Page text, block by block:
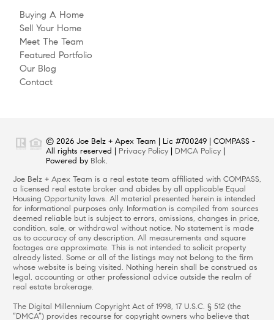
Buying A Home
Sell Your Home
Meet The Team
Featured Portfolio
Our Blog
Contact
© 2026 Joe Belz + Apex Team | Lic #700249 | COMPASS -
All rights reserved | Privacy Policy | DMCA Policy |
Powered by Blok.
Joe Belz + Apex Team is a real estate team affiliated with COMPASS,
a licensed real estate broker and abides by all applicable Equal
Housing Opportunity laws. All material presented herein is intended
for informational purposes only. Information is compiled from sources
deemed reliable but is subject to errors, omissions, changes in price,
condition, sale, or withdrawal without notice. No statement is made
as to accuracy of any description. All measurements and square
footages are approximate. This is not intended to solicit property
already listed. Some or all of the listings may not belong to the firm
whose website is being visited. Nothing herein shall be construed as
legal, accounting or other professional advice outside the realm of
real estate brokerage.
The Digital Millennium Copyright Act of 1998, 17 U.S.C. § 512 (the
“DMCA”) provides recourse for copyright owners who believe that